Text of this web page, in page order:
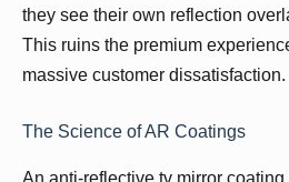
they see their own reflection
This ruins the premium
massive customer dissatisfaction.
The Science of AR Coatings
An anti-reflective tv mirror